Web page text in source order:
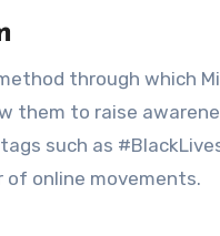
through which
them to raise
such as
online movements.